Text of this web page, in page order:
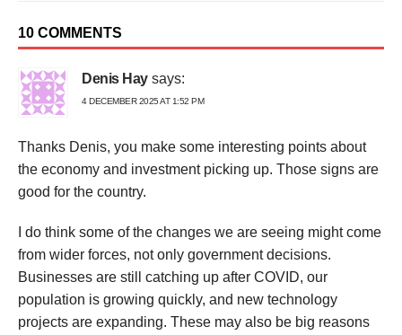
10 COMMENTS
Denis Hay says:
4 DECEMBER 2025 AT 1:52 PM
Thanks Denis, you make some interesting points about
the economy and investment picking up. Those signs are
good for the country.
I do think some of the changes we are seeing might come
from wider forces, not only government decisions.
Businesses are still catching up after COVID, our
population is growing quickly, and new technology
projects are expanding. These may also be big reasons